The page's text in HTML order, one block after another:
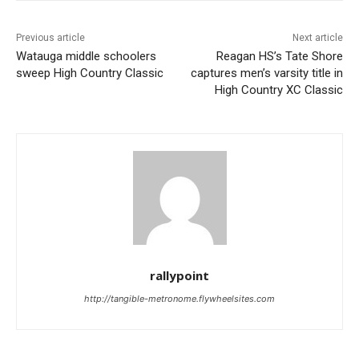
Previous article
Watauga middle schoolers
sweep High Country Classic
Next article
Reagan HS’s Tate Shore
captures men’s varsity title in
High Country XC Classic
rallypoint
http://tangible-metronome.flywheelsites.com